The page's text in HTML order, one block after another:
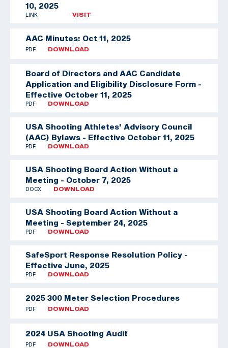
10, 2025
LINK VISIT
AAC Minutes: Oct 11, 2025
PDF DOWNLOAD
Board of Directors and AAC Candidate
Application and Eligibility Disclosure Form -
Effective October 11, 2025
PDF DOWNLOAD
USA Shooting Athletes' Advisory Council
(AAC) Bylaws - Effective October 11, 2025
PDF DOWNLOAD
USA Shooting Board Action Without a
Meeting - October 7, 2025
DOCX DOWNLOAD
USA Shooting Board Action Without a
Meeting - September 24, 2025
PDF DOWNLOAD
SafeSport Response Resolution Policy -
Effective June, 2025
PDF DOWNLOAD
2025 300 Meter Selection Procedures
PDF DOWNLOAD
2024 USA Shooting Audit
PDF DOWNLOAD